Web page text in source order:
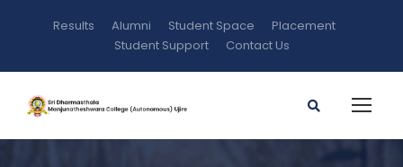
Results Alumni Student Space
Placement
Student Support
Contact Us